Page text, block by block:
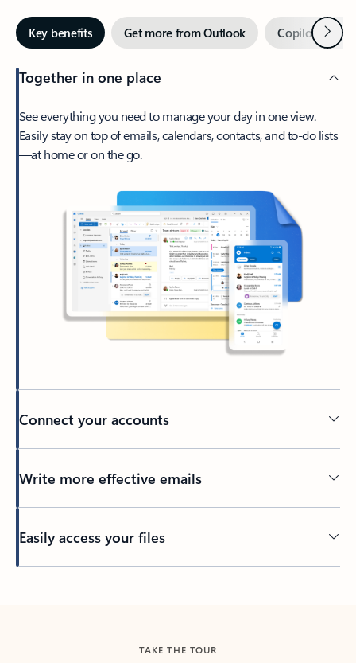
Key benefits Get more from Outlook Copilot inNext
Together in one place
See everything you need to manage your day in one view.
Easily stay on top of emails, calendars, contacts, and to-do lists
—at home or on the go.
Connect your accounts
Write more effective emails
Easily access your files
TAKE THE TOUR